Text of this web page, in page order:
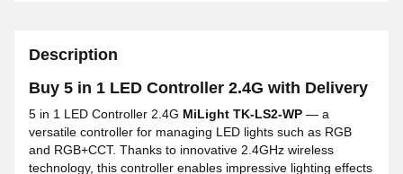
Description
Buy 5 in 1 LED Controller 2.4G with Delivery
5 in 1 LED Controller 2.4G MiLight TK-LS2-WP — a
versatile controller for managing LED lights such as RGB
and RGB+CCT. Thanks to innovative 2.4GHz wireless
technology, this controller enables impressive lighting effects